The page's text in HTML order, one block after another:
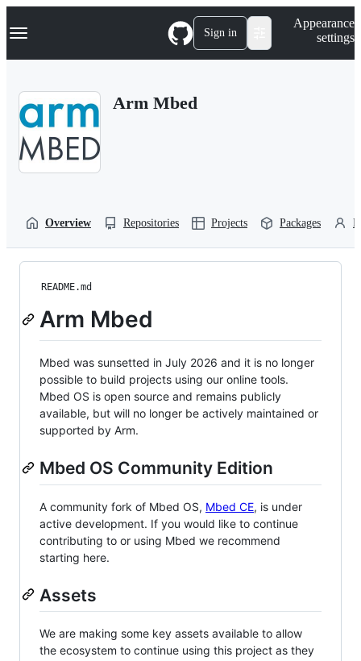
k
p
Navigation Menu Sign in
Appearance
settings
Arm Mbed
Overview Repositories Projects Packages
README.md
Arm Mbed
Mbed was sunsetted in July 2026 and it is no longer
possible to build projects using our online tools.
Mbed OS is open source and remains publicly
available, but will no longer be actively maintained or
supported by Arm.
Mbed OS Community Edition
A community fork of Mbed OS, Mbed CE, is under
active development. If you would like to continue
contributing to or using Mbed we recommend
starting here.
Assets
We are making some key assets available to allow
the ecosystem to continue using this project as they